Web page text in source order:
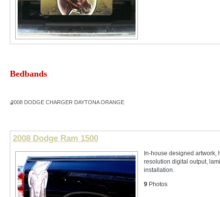
Bedbands
2008 DODGE CHARGER DAYTONA ORANGE
2008 Dodge Ram 1500
In-house designed artwork,
resolution digital output,
installation.
9 Photos